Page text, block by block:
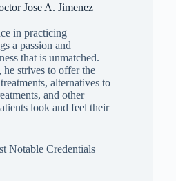
Jose A. Jimenez
in practicing
a passion and
that is unmatched.
strives to offer the
alternatives to
and other
look and feel their
Notable Credentials